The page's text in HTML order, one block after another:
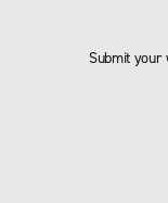
Submit your